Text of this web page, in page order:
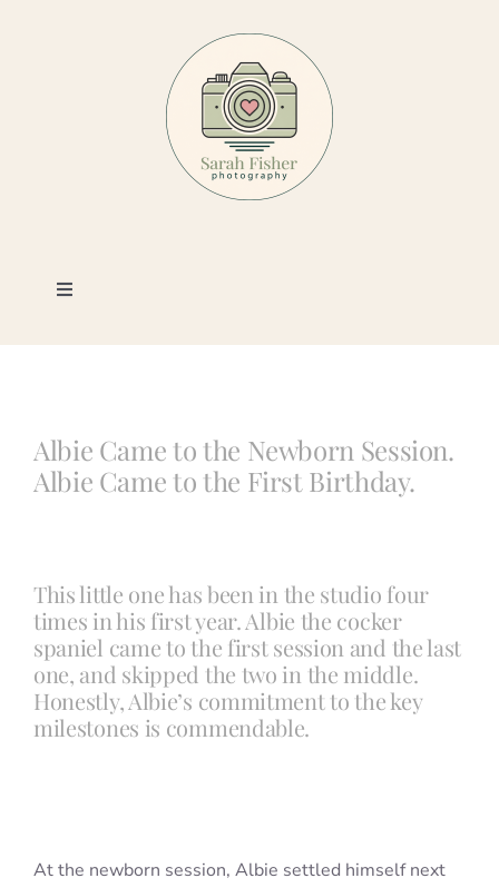
Toggle
Photography
Book a Session
Info
Contact
Albie Came to the Newborn Session.
Albie Came to the First Birthday.
This little one has been in the studio four
times in his first year. Albie the cocker
spaniel came to the first session and the last
one, and skipped the two in the middle.
Honestly, Albie’s commitment to the key
milestones is commendable.
At the newborn session, Albie settled himself next